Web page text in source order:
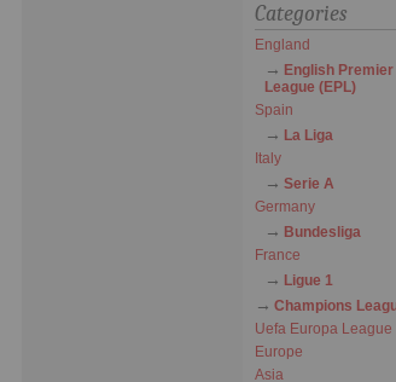
Categories
England
English Premier
League (EPL)
Spain
La Liga
Italy
Serie A
Germany
Bundesliga
France
Ligue 1
Champions
Uefa Europa League
Europe
Asia